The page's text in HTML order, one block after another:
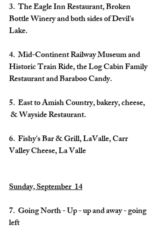
3.  The Eagle Inn Restaurant, Broken
Bottle Winery and both sides of Devil's
Lake.
4.  Mid-Continent Railway Museum and
Historic Train Ride, the Log Cabin Family
Restaurant and Baraboo Candy.
5.  East to Amish Country, bakery, cheese,
& Wayside Restaurant.
6.  Fishy's Bar & Grill, LaValle, Carr
Valley Cheese, La Valle
Sunday, September  14
7.  Going North - Up - up and away - going
left